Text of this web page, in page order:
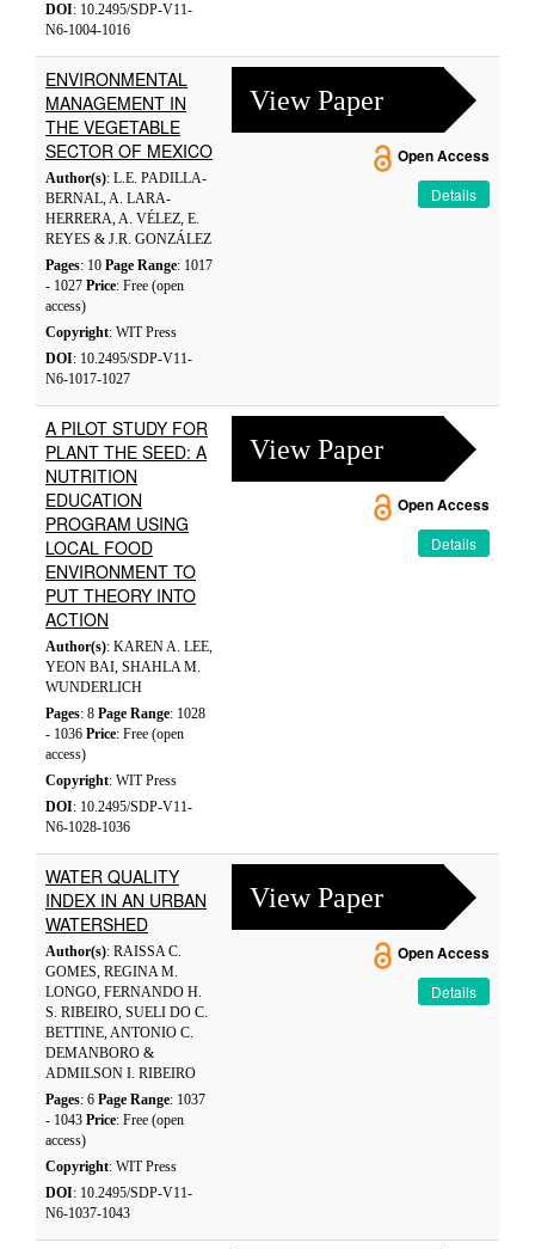
DOI: 10.2495/SDP-V11-
N6-1004-1016
ENVIRONMENTAL
MANAGEMENT IN
THE VEGETABLE
SECTOR OF MEXICO
Author(s): L.E. PADILLA-
BERNAL, A. LARA-
HERRERA, A. VÉLEZ, E.
REYES & J.R. GONZÁLEZ
Pages: 10 Page Range: 1017
- 1027 Price: Free (open
access)
Copyright: WIT Press
DOI: 10.2495/SDP-V11-
N6-1017-1027
View Paper
Open Access
Details
A PILOT STUDY FOR
PLANT THE SEED: A
NUTRITION
EDUCATION
PROGRAM USING
LOCAL FOOD
ENVIRONMENT TO
PUT THEORY INTO
ACTION
Author(s): KAREN A. LEE,
YEON BAI, SHAHLA M.
WUNDERLICH
Pages: 8 Page Range: 1028
- 1036 Price: Free (open
access)
Copyright: WIT Press
DOI: 10.2495/SDP-V11-
N6-1028-1036
View Paper
Open Access
Details
WATER QUALITY
INDEX IN AN URBAN
WATERSHED
Author(s): RAISSA C.
GOMES, REGINA M.
LONGO, FERNANDO H.
S. RIBEIRO, SUELI DO C.
BETTINE, ANTONIO C.
DEMANBORO &
ADMILSON I. RIBEIRO
Pages: 6 Page Range: 1037
- 1043 Price: Free (open
access)
Copyright: WIT Press
DOI: 10.2495/SDP-V11-
N6-1037-1043
View Paper
Open Access
Details